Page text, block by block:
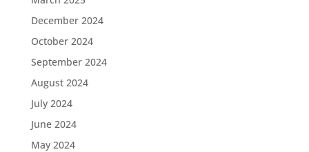
December 2024
October 2024
September 2024
August 2024
July 2024
June 2024
May 2024